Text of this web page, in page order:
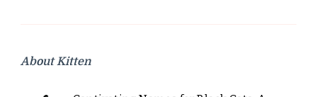
About Kitten